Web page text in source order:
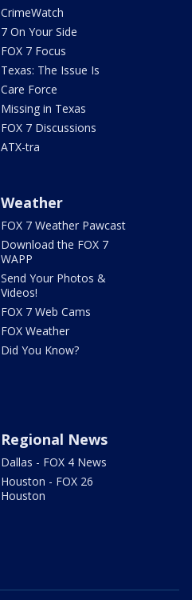
CrimeWatch
7 On Your Side
FOX 7 Focus
Texas: The Issue Is
Care Force
Missing in Texas
FOX 7 Discussions
ATX-tra
Weather
FOX 7 Weather Pawcast
Download the FOX 7
WAPP
Send Your Photos &
Videos!
FOX 7 Web Cams
FOX Weather
Did You Know?
Regional News
Dallas - FOX 4 News
Houston - FOX 26
Houston